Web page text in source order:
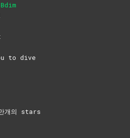
Bdim
to dive
개의 stars